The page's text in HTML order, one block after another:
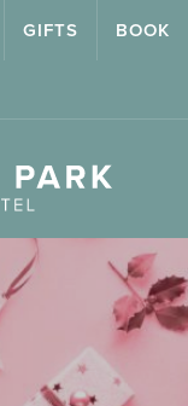
,"name":
" }
GIFTS BOOK